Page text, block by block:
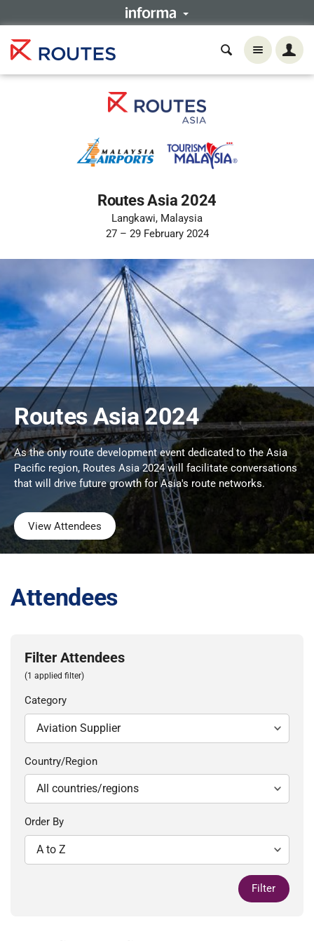
Routes Asia 2024
Langkawi, Malaysia
27 – 29 February 2024
Routes Asia 2024
As the only route development event dedicated to the Asia
Pacific region, Routes Asia 2024 will facilitate conversations
that will drive future growth for Asia's route networks.
View Attendees
Attendees
Filter Attendees
(1 applied filter)
Category
Country/Region
Order By
Filter